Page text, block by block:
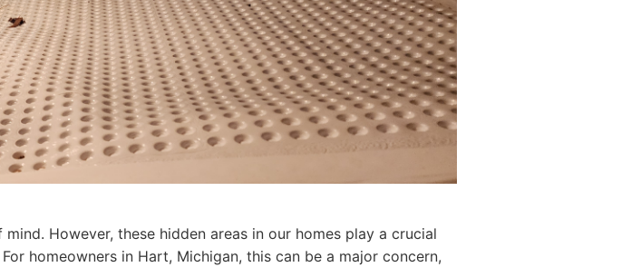
However, these hidden areas in our homes play a crucial
homeowners in Hart, Michigan, this can be a major concern,